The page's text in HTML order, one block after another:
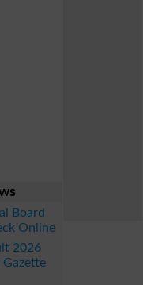
Board
Online
2026